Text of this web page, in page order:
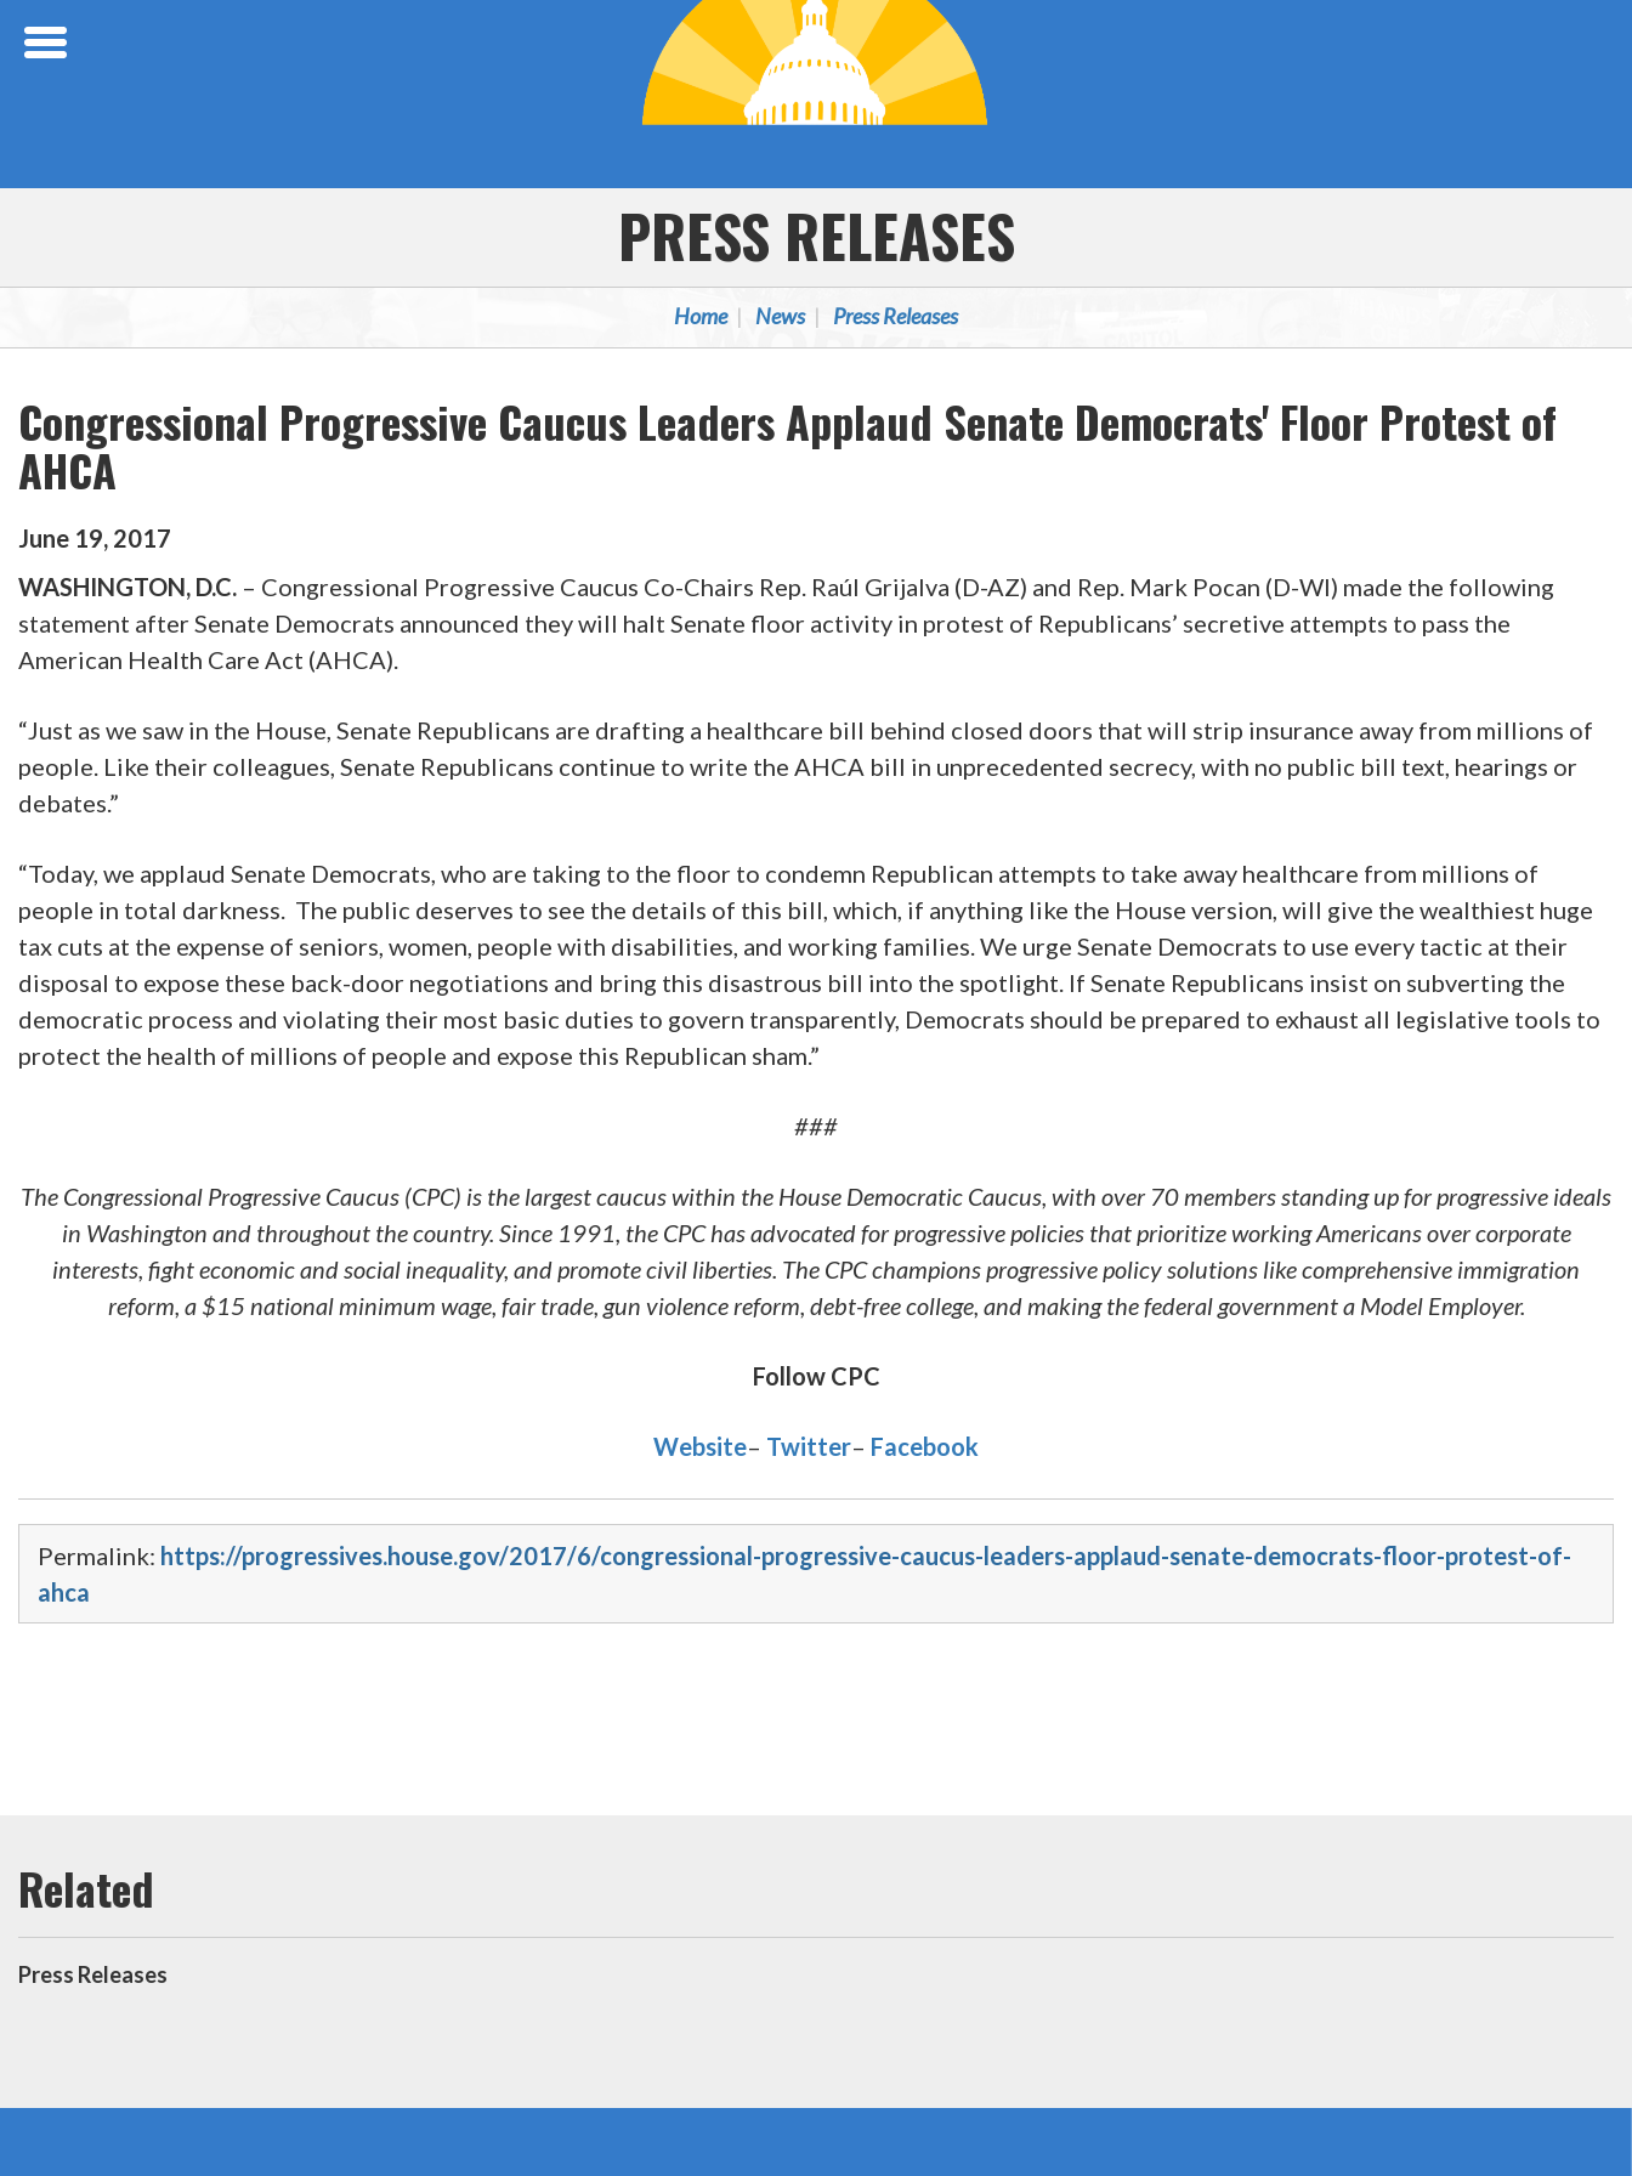
PRESS RELEASES
Home News Press Releases
Congressional Progressive Caucus Leaders Applaud Senate Democrats' Floor Protest of
AHCA
June 19, 2017
WASHINGTON, D.C. – Congressional Progressive Caucus Co-Chairs Rep. Raúl Grijalva (D-AZ) and Rep. Mark Pocan (D-WI) made the following
statement after Senate Democrats announced they will halt Senate floor activity in protest of Republicans’ secretive attempts to pass the
American Health Care Act (AHCA).
“Just as we saw in the House, Senate Republicans are drafting a healthcare bill behind closed doors that will strip insurance away from millions of
people. Like their colleagues, Senate Republicans continue to write the AHCA bill in unprecedented secrecy, with no public bill text, hearings or
debates.”
“Today, we applaud Senate Democrats, who are taking to the floor to condemn Republican attempts to take away healthcare from millions of
people in total darkness. The public deserves to see the details of this bill, which, if anything like the House version, will give the wealthiest huge
tax cuts at the expense of seniors, women, people with disabilities, and working families. We urge Senate Democrats to use every tactic at their
disposal to expose these back-door negotiations and bring this disastrous bill into the spotlight. If Senate Republicans insist on subverting the
democratic process and violating their most basic duties to govern transparently, Democrats should be prepared to exhaust all legislative tools to
protect the health of millions of people and expose this Republican sham.”
###
The Congressional Progressive Caucus (CPC) is the largest caucus within the House Democratic Caucus, with over 70 members standing up for progressive ideals
in Washington and throughout the country. Since 1991, the CPC has advocated for progressive policies that prioritize working Americans over corporate
interests, fight economic and social inequality, and promote civil liberties. The CPC champions progressive policy solutions like comprehensive immigration
reform, a $15 national minimum wage, fair trade, gun violence reform, debt-free college, and making the federal government a Model Employer.
Follow CPC
Website– Twitter– Facebook
Permalink: https://progressives.house.gov/2017/6/congressional-progressive-caucus-leaders-applaud-senate-democrats-floor-protest-of-
ahca
Press Releases